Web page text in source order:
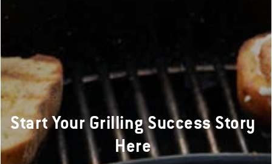
Start Your Grilling Success Story
Here